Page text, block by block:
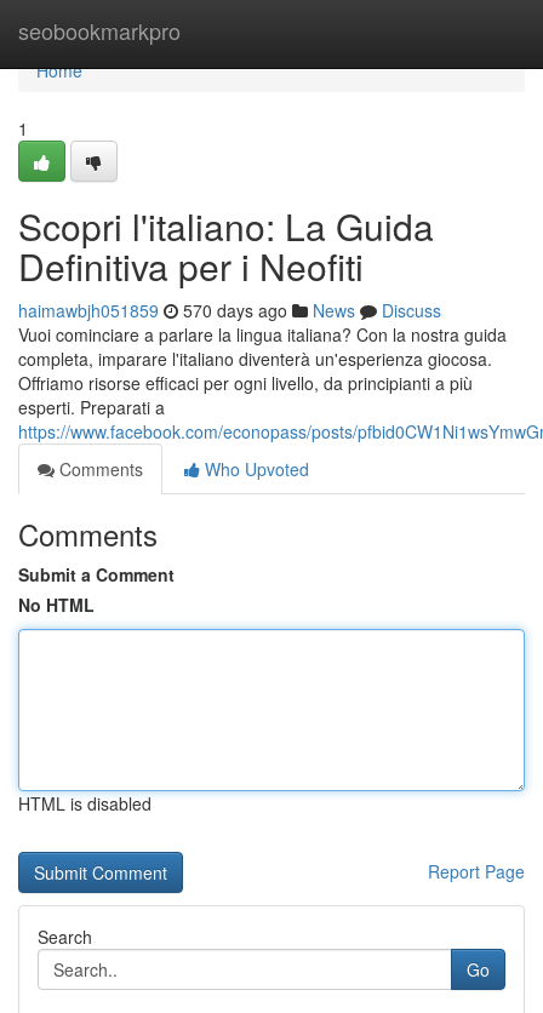
seobookmarkpro
Home
Home
1
Scopri l'italiano: La Guida
Definitiva per i Neofiti
haimawbjh051859 570 days ago News
Discuss
Vuoi cominciare a parlare la lingua italiana? Con la nostra guida
completa, imparare l'italiano diventerà un'esperienza giocosa.
Offriamo risorse efficaci per ogni livello, da principianti a più
esperti. Preparati a
https://www.facebook.com/econopass/posts/
Comments
Who Upvoted
Comments
Submit a Comment
No HTML
HTML is disabled
Report Page
Search
Go